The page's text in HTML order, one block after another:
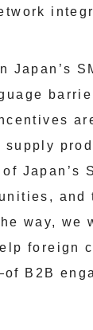
Japan’s
supply
Japan’s
way, we
foreign
B2B